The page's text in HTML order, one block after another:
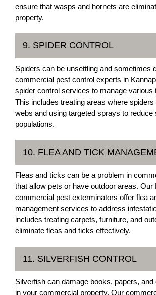
ensure that wasps and hornets are
property.
9. SPIDER CONTROL
Spiders can be unsettling and sometimes
commercial pest control experts in
spider control services to manage various
This includes treating areas where
webs and using targeted sprays to reduce
populations.
10. FLEA AND TICK
Fleas and ticks can be a problem in
that allow pets or have outdoor areas. Our
commercial pest exterminators offer flea
management services to address
includes treating carpets, furniture, and
eliminate fleas and ticks effectively.
11. SILVERFISH CONTROL
Silverfish can damage books, papers, and
in your commercial property. Our